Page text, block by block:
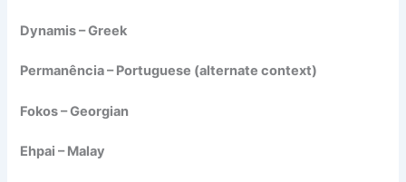
Dynamis – Greek
Permanência – Portuguese (alternate context)
Fokos – Georgian
Ehpai – Malay